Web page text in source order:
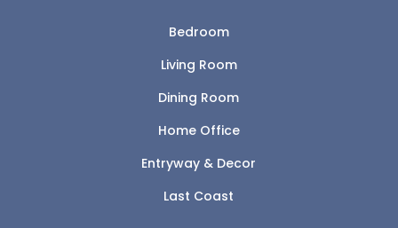
Bedroom
Living Room
Dining Room
Home Office
Entryway & Decor
Last Coast